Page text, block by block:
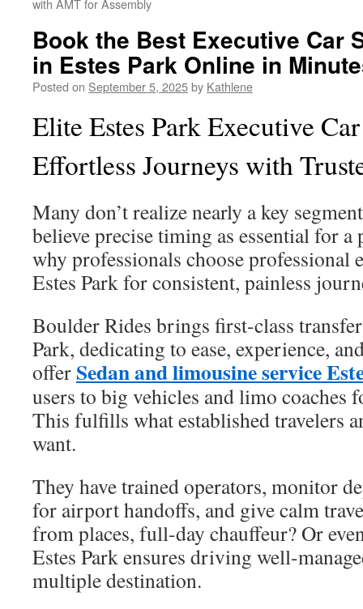
with AMT for Assembly
Book the Best Executive Car
in Estes Park Online in
Posted on September 5, 2025by Kathlene
Elite Estes Park Executive
Effortless Journeys with
Many don’t realize nearly a key
believe precise timing as essential for
why professionals choose professional
Estes Park for consistent, painless
Boulder Rides brings first-class
Park, dedicating to ease, experience,
offerSedan and limousine service
users to big vehicles and limo coaches
This fulfills what established travelers
want.
They have trained operators, monitor
for airport handoffs, and give calm
from places, full-day chauffeur? Or
Estes Park ensures driving well-
multiple destination.